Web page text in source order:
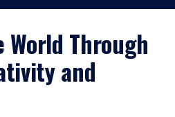
Through
and